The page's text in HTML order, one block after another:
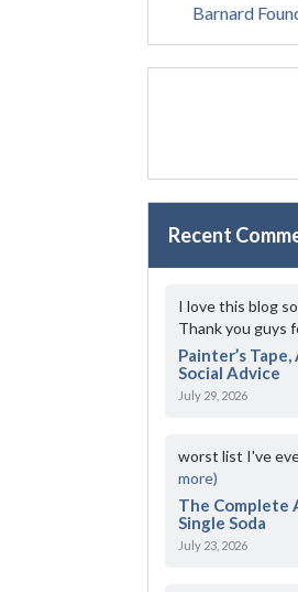
Barnard
Recent
I love this blog
Thank you guys
Painter’s
Social Advice
July 29, 2026
worst list I've
more)
The Complete
Single Soda
July 23, 2026